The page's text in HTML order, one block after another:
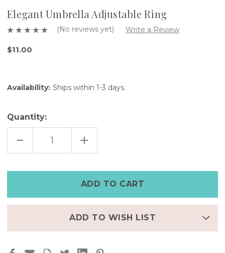
Elegant Umbrella Adjustable Ring
(No reviews yet) Write a Review
$11.00
Availability: Ships within 1-3 days.
Quantity:
DECREASE
OF
INCREASE
QUANTITY
OF
RING
ADD TO WISH LIST